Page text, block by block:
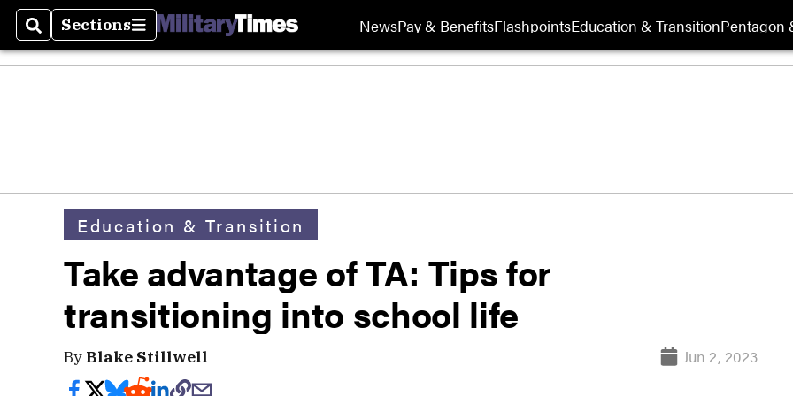
SearchSections
Sections NewsPay & BenefitsFlashpointsEducation & TransitionPentagon
Education & Transition
Take advantage of TA: Tips for
transitioning into school life
By Blake Stillwell Jun 2, 2023